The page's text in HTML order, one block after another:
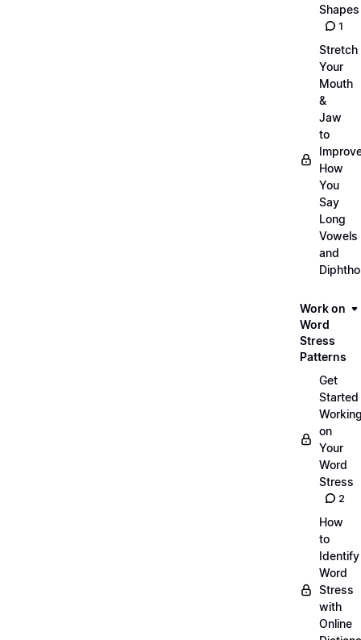
Shapes
1
Stretch
Your
Mouth
&
Jaw
to
How
You
Say
Long
Vowels
and
Work on
Word
Stress
Patterns
Get
Started
on
Your
Word
Stress
2
How
to
Identify
Word
Stress
with
Online